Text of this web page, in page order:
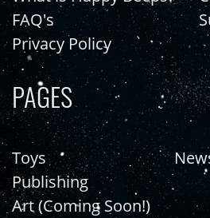
FAQ's
Privacy Policy
PAGES
Toys
Publishing
Art (Coming Soon!)